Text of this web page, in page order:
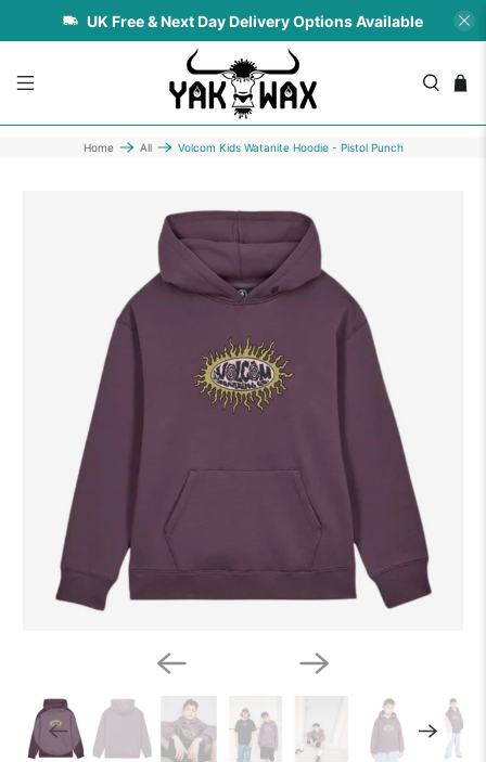
UK Free & Next Day Delivery Options Available
Home All Volcom Kids Watanite Hoodie - Pistol Punch